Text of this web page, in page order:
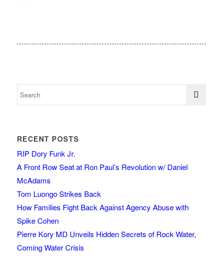
RECENT POSTS
RIP Dory Funk Jr.
A Front Row Seat at Ron Paul’s Revolution w/ Daniel
McAdams
Tom Luongo Strikes Back
How Families Fight Back Against Agency Abuse with
Spike Cohen
Pierre Kory MD Unveils Hidden Secrets of Rock Water,
Coming Water Crisis